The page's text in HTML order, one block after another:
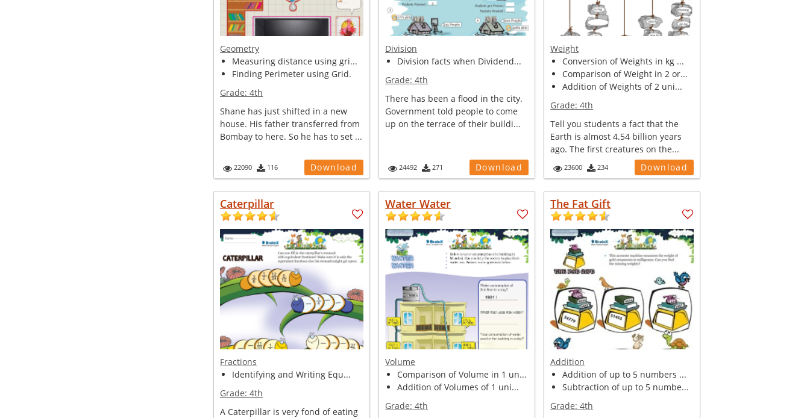
Geometry
Measuring distance using gri...
Finding Perimeter using Grid.
Grade:4th
Shane has just shifted in a new
house. His father transferred from
Bombay to here. So he has to set ...
22090 116 Download
Division
Division facts when Dividend...
Grade:4th
There has been a flood in the city.
Government told people to come
up on the terrace of their buildi...
24492 271 Download
Weight
Conversion of Weights in kg ...
Comparison of Weight in 2 or...
Addition of Weights of 2 uni...
Grade:4th
Tell you students a fact that the
Earth is almost 4.54 billion years
ago. The first creatures on the...
23600 234 Download
Caterpillar
Fractions
Identifying and Writing Equ...
Grade:4th
A Caterpillar is very fond of eating
Water Water
Volume
Comparison of Volume in 1 un...
Addition of Volumes of 1 uni...
Grade:4th
The Fat Gift
Addition
Addition of up to 5 numbers ...
Subtraction of up to 5 numbe...
Grade:4th